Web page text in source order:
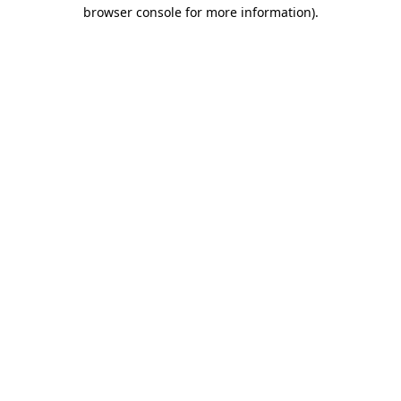
browser console for more information).